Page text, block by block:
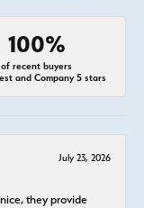
100%
of recent buyers
and Company 5 stars
July 23, 2026
they provide